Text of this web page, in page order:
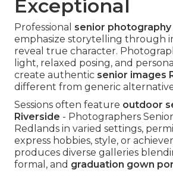
Exceptional
Professional senior photography
emphasize storytelling through
reveal true character.
light, relaxed posing, and
create authentic senior images
different from generic
Sessions often feature outdoor
Riverside - Photographers
Redlands in varied settings,
express hobbies, style, or
produces diverse galleries
formal, and graduation gown